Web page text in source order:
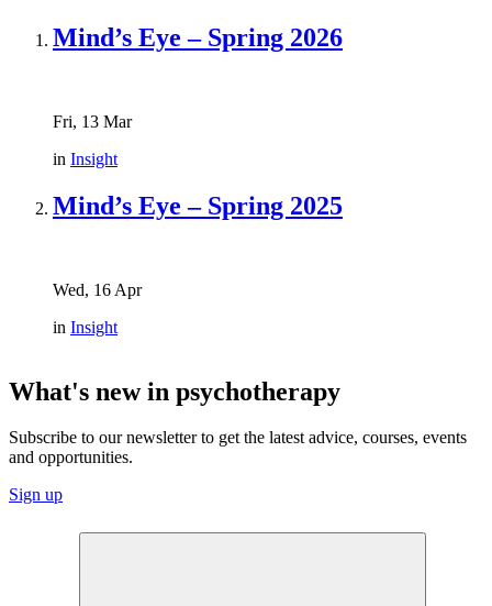
Mind’s Eye – Spring 2026
Fri, 13 Mar
in Insight
Mind’s Eye – Spring 2025
Wed, 16 Apr
in Insight
What's new in psychotherapy
Subscribe to our newsletter to get the latest advice, courses, events
and opportunities.
Sign up